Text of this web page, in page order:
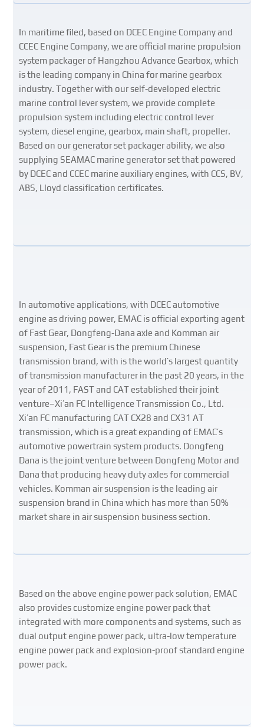
In maritime filed, based on DCEC Engine Company and
CCEC Engine Company, we are official marine propulsion
system packager of Hangzhou Advance Gearbox, which
is the leading company in China for marine gearbox
industry. Together with our self-developed electric
marine control lever system, we provide complete
propulsion system including electric control lever
system, diesel engine, gearbox, main shaft, propeller.
Based on our generator set packager ability, we also
supplying SEAMAC marine generator set that powered
by DCEC and CCEC marine auxiliary engines, with CCS, BV,
ABS, Lloyd classification certificates.
In automotive applications, with DCEC automotive
engine as driving power, EMAC is official exporting agent
of Fast Gear, Dongfeng-Dana axle and Komman air
suspension, Fast Gear is the premium Chinese
transmission brand, with is the world’s largest quantity
of transmission manufacturer in the past 20 years, in the
year of 2011, FAST and CAT established their joint
venture–Xi’an FC Intelligence Transmission Co., Ltd.
Xi’an FC manufacturing CAT CX28 and CX31 AT
transmission, which is a great expanding of EMAC’s
automotive powertrain system products. Dongfeng
Dana is the joint venture between Dongfeng Motor and
Dana that producing heavy duty axles for commercial
vehicles. Komman air suspension is the leading air
suspension brand in China which has more than 50%
market share in air suspension business section.
Based on the above engine power pack solution, EMAC
also provides customize engine power pack that
integrated with more components and systems, such as
dual output engine power pack, ultra-low temperature
engine power pack and explosion-proof standard engine
power pack.